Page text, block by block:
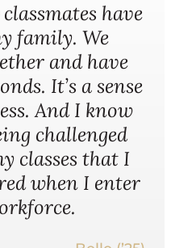
have
family. We
and have
It’s a sense
And I know
challenged
classes that I
when I enter